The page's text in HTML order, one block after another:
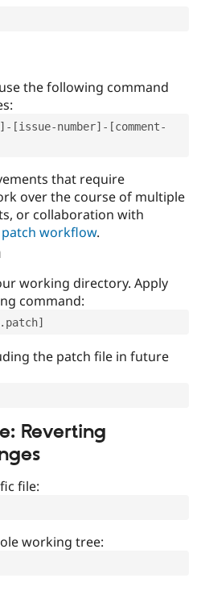
the following command
number]-[comment-
that require
over the course of multiple
or collaboration with
patch workflow.
working directory. Apply
command:
the patch file in future
Reverting
file:
working tree: